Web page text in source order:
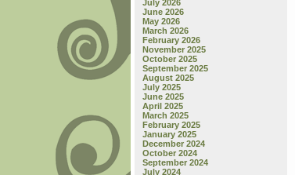
July 2026
June 2026
May 2026
March 2026
February 2026
November 2025
October 2025
September 2025
August 2025
July 2025
June 2025
April 2025
March 2025
February 2025
January 2025
December 2024
October 2024
September 2024
July 2024